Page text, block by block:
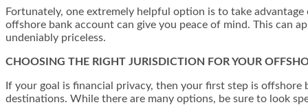
Fortunately, one extremely helpful option is to take
offshore bank account can give you peace of mind. This can
undeniably priceless.
CHOOSING THE RIGHT JURISDICTION FOR YOUR
If your goal is financial privacy, then your first step is
destinations. While there are many options, be sure to look